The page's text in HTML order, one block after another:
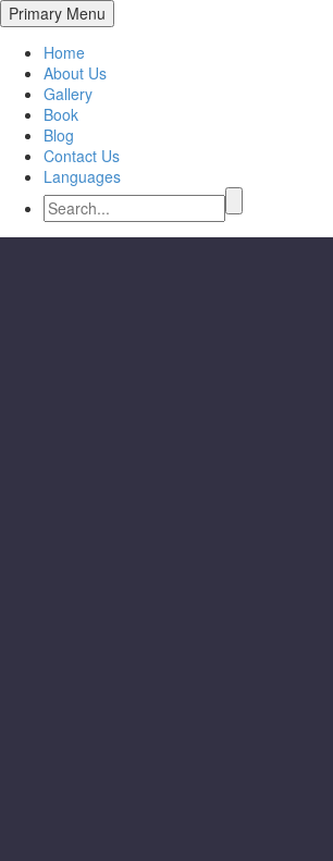
Primary Menu
Home
About Us
Gallery
Book
Blog
Contact Us
Languages